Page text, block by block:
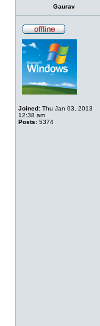
Gaurav
Joined: Thu Jan 03, 2013
12:38 am
Posts: 5374